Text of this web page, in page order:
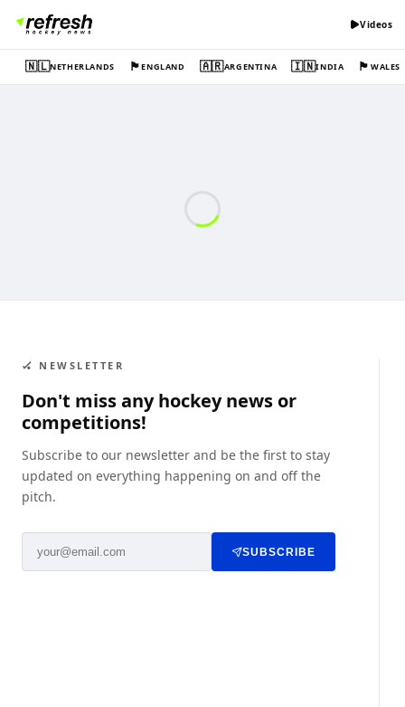
Videos
🇳🇱NETHERLANDS 🏴󠁧󠁢󠁥󠁮󠁧󠁿ENGLAND 🇦🇷ARGENTINA 🇮🇳INDIA 🏴󠁧󠁢󠁷󠁬󠁳󠁿WALES
🏑 NEWSLETTER
Don't miss any hockey news or
competitions!
Subscribe to our newsletter and be the first to stay
updated on everything happening on and off the
pitch.
SUBSCRIBE